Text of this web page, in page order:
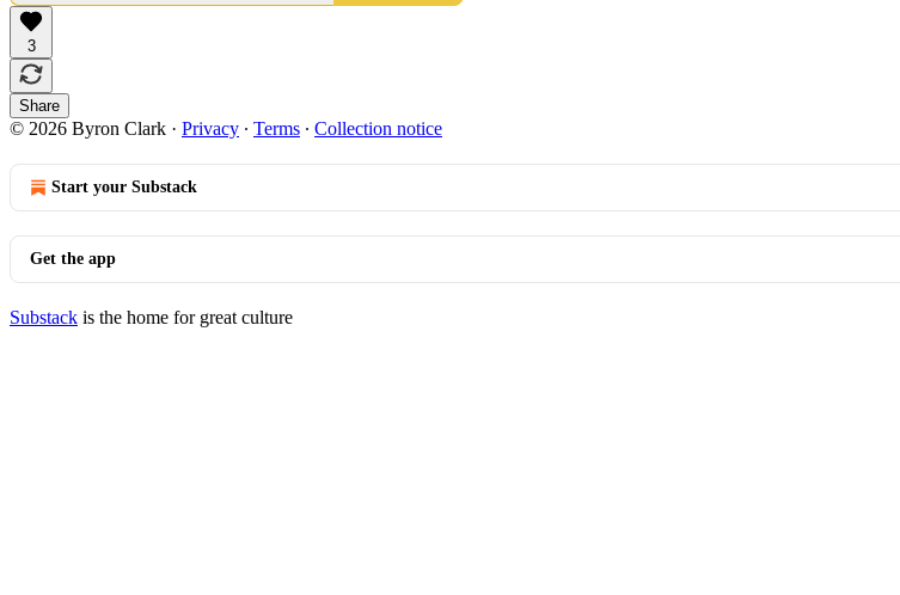
3
Share
© 2026 Byron Clark · Privacy ∙ Terms ∙ Collection notice
Start your Substack
Get the app
Substack is the home for great culture